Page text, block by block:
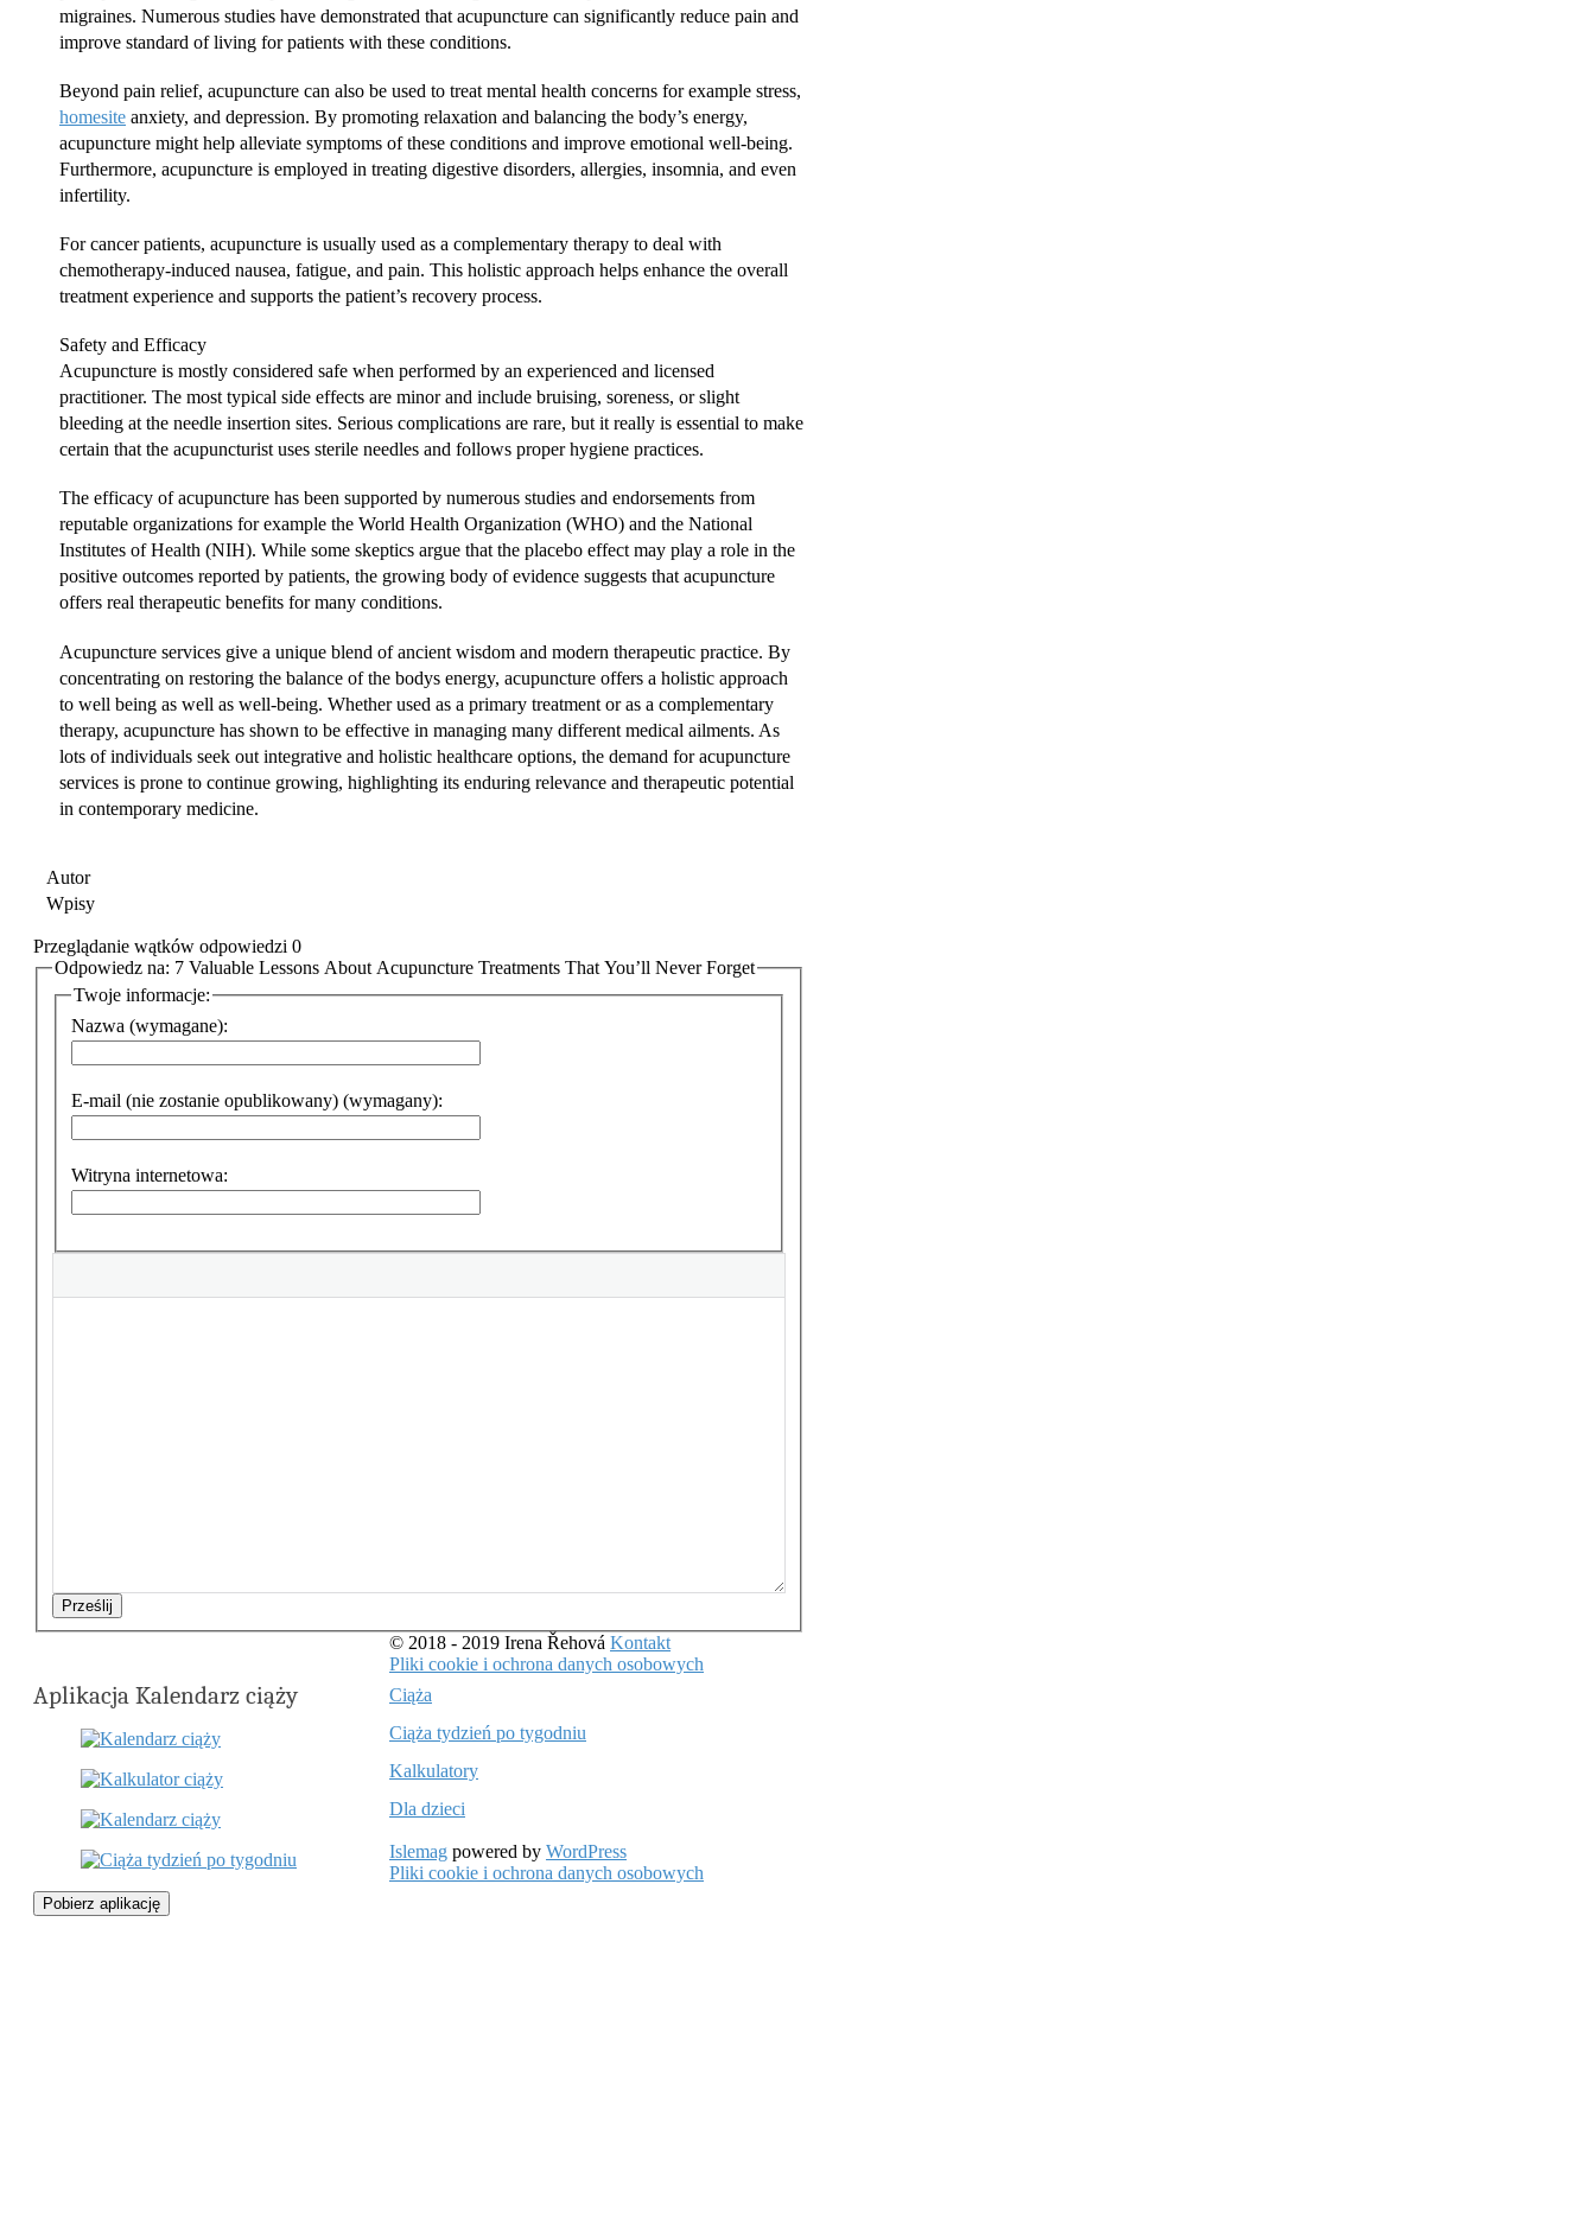
migraines. Numerous studies have demonstrated that acupuncture can significantly reduce pain and
improve standard of living for patients with these conditions.
Beyond pain relief, acupuncture can also be used to treat mental health concerns for example stress,
homesite anxiety, and depression. By promoting relaxation and balancing the body’s energy,
acupuncture might help alleviate symptoms of these conditions and improve emotional well-being.
Furthermore, acupuncture is employed in treating digestive disorders, allergies, insomnia, and even
infertility.
For cancer patients, acupuncture is usually used as a complementary therapy to deal with
chemotherapy-induced nausea, fatigue, and pain. This holistic approach helps enhance the overall
treatment experience and supports the patient’s recovery process.
Safety and Efficacy
Acupuncture is mostly considered safe when performed by an experienced and licensed
practitioner. The most typical side effects are minor and include bruising, soreness, or slight
bleeding at the needle insertion sites. Serious complications are rare, but it really is essential to make
certain that the acupuncturist uses sterile needles and follows proper hygiene practices.
The efficacy of acupuncture has been supported by numerous studies and endorsements from
reputable organizations for example the World Health Organization (WHO) and the National
Institutes of Health (NIH). While some skeptics argue that the placebo effect may play a role in the
positive outcomes reported by patients, the growing body of evidence suggests that acupuncture
offers real therapeutic benefits for many conditions.
Acupuncture services give a unique blend of ancient wisdom and modern therapeutic practice. By
concentrating on restoring the balance of the bodys energy, acupuncture offers a holistic approach
to well being as well as well-being. Whether used as a primary treatment or as a complementary
therapy, acupuncture has shown to be effective in managing many different medical ailments. As
lots of individuals seek out integrative and holistic healthcare options, the demand for acupuncture
services is prone to continue growing, highlighting its enduring relevance and therapeutic potential
in contemporary medicine.
Autor
Wpisy
Przeglądanie wątków odpowiedzi 0
Odpowiedz na: 7 Valuable Lessons About Acupuncture Treatments That You’ll Never Forget
Twoje informacje:
Nazwa (wymagane):
E-mail (nie zostanie opublikowany) (wymagany):
Witryna internetowa:
Prześlij
Aplikacja Kalendarz ciąży
Pobierz aplikację
© 2018 - 2019 Irena Řehová Kontakt
Pliki cookie i ochrona danych osobowych
Ciąża
Ciąża tydzień po tygodniu
Kalkulatory
Dla dzieci
Islemag powered by WordPress
Pliki cookie i ochrona danych osobowych